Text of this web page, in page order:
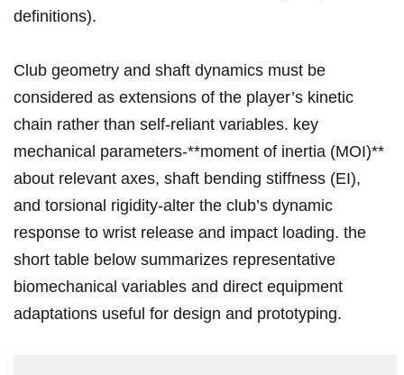
definitions).
Club geometry and shaft ⁤dynamics must be
considered as extensions of the player’s kinetic‌
chain ⁣rather than self-reliant variables. key​
mechanical parameters-**moment of‌ inertia (MOI)**
about relevant axes, shaft bending‍ stiffness (EI),
and torsional rigidity-alter‍ the club’s dynamic
response to wrist⁢ release and impact loading. the
short table below summarizes representative⁤
biomechanical variables and​ direct equipment
adaptations useful for design ​and​ prototyping.